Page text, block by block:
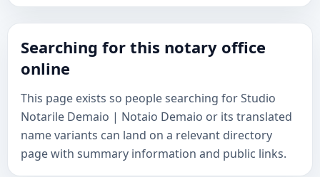
Searching for this notary office
online
This page exists so people searching for Studio
Notarile Demaio | Notaio Demaio or its translated
name variants can land on a relevant directory
page with summary information and public links.